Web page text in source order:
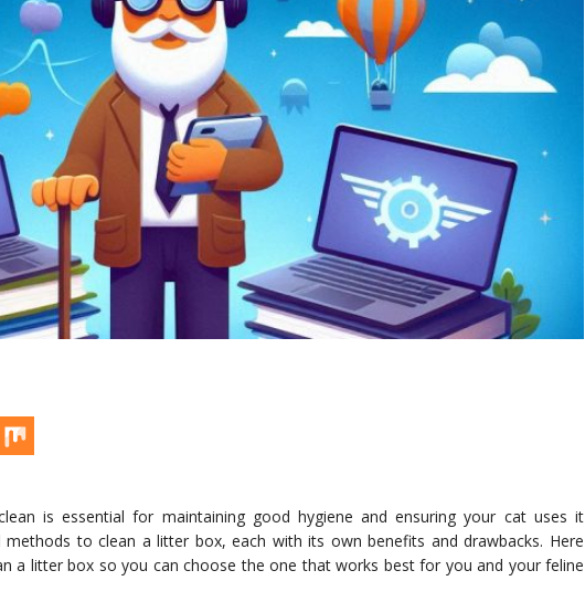
is essential for maintaining good hygiene and ensuring your cat uses it
methods to clean a litter box, each with its own benefits and drawbacks. Here
a litter box so you can choose the one that works best for you and your feline